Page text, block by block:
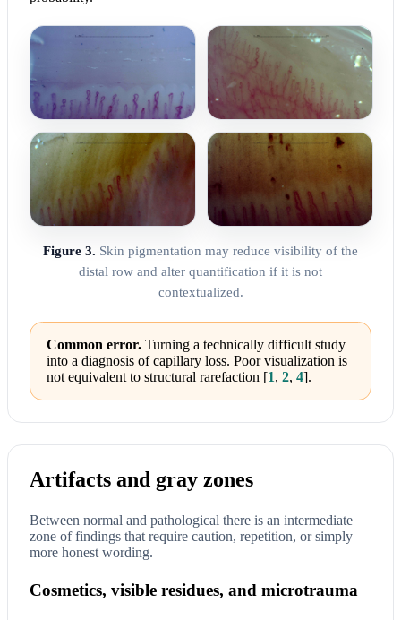
Figure 3. Skin pigmentation may reduce visibility of the
distal row and alter quantification if it is not
contextualized.
Common error. Turning a technically difficult study
into a diagnosis of capillary loss. Poor visualization is
not equivalent to structural rarefaction [1,2,4].
Artifacts and gray zones
Between normal and pathological there is an intermediate
zone of findings that require caution, repetition, or simply
more honest wording.
Cosmetics, visible residues, and microtrauma